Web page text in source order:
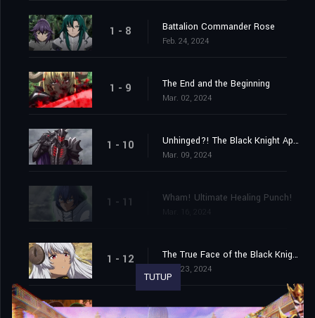
1 - 8 Battalion Commander Rose
Feb. 24, 2024
1 - 9 The End and the Beginning
Mar. 02, 2024
1 - 10 Unhinged?! The Black Knight Appears!
Mar. 09, 2024
1 - 11 Wham! Ultimate Healing Punch!
1 - 12 The True Face of the Black Knight!
Mar. 23, 2024
The Journey Begins!
TUTUP